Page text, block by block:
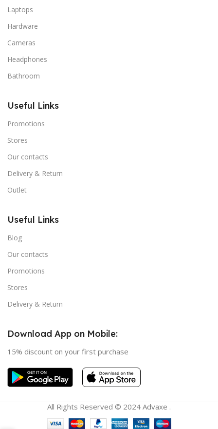
information, weight, emphasis, oblique stresses,
priorities, all those subtle cues that also have visual
Laptops
Hardware
Cameras
Headphones
Bathroom
Useful Links
Promotions
Stores
Our contacts
Delivery & Return
Outlet
Useful Links
Blog
Our contacts
Promotions
Stores
Delivery & Return
Download App on Mobile:
15% discount on your first purchase
All Rights Reserved © 2024 Advaxe .